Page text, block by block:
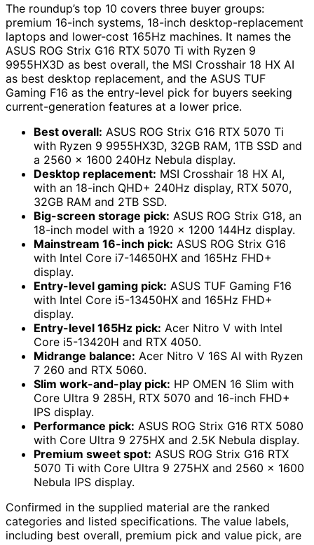
The roundup’s top 10 covers three buyer groups:
premium 16-inch systems, 18-inch desktop-replacement
laptops and lower-cost 165Hz machines. It names the
ASUS ROG Strix G16 RTX 5070 Ti with Ryzen 9
9955HX3D as best overall, the MSI Crosshair 18 HX AI
as best desktop replacement, and the ASUS TUF
Gaming F16 as the entry-level pick for buyers seeking
current-generation features at a lower price.
Best overall: ASUS ROG Strix G16 RTX 5070 Ti
with Ryzen 9 9955HX3D, 32GB RAM, 1TB SSD and
a 2560 x 1600 240Hz Nebula display.
Desktop replacement: MSI Crosshair 18 HX AI,
with an 18-inch QHD+ 240Hz display, RTX 5070,
32GB RAM and 2TB SSD.
Big-screen storage pick: ASUS ROG Strix G18, an
18-inch model with a 1920 x 1200 144Hz display.
Mainstream 16-inch pick: ASUS ROG Strix G16
with Intel Core i7-14650HX and 165Hz FHD+
display.
Entry-level gaming pick: ASUS TUF Gaming F16
with Intel Core i5-13450HX and 165Hz FHD+
display.
Entry-level 165Hz pick: Acer Nitro V with Intel
Core i5-13420H and RTX 4050.
Midrange balance: Acer Nitro V 16S AI with Ryzen
7 260 and RTX 5060.
Slim work-and-play pick: HP OMEN 16 Slim with
Core Ultra 9 285H, RTX 5070 and 16-inch FHD+
IPS display.
Performance pick: ASUS ROG Strix G16 RTX 5080
with Core Ultra 9 275HX and 2.5K Nebula display.
Premium sweet spot: ASUS ROG Strix G16 RTX
5070 Ti with Core Ultra 9 275HX and 2560 x 1600
Nebula IPS display.
Confirmed in the supplied material are the ranked
categories and listed specifications. The value labels,
including best overall, premium pick and value pick, are